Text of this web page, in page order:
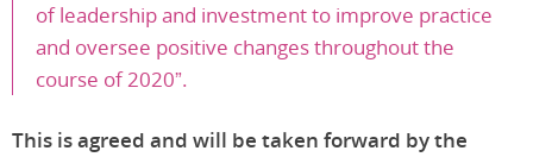
of leadership and investment to improve practice
and oversee positive changes throughout the
course of 2020”.
This is agreed and will be taken forward by the